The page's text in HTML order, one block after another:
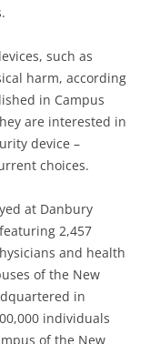
such as
harm, according
in Campus
are interested in
device –
choices.
at Danbury
2,457
and health
of the New
in
individuals
of the New